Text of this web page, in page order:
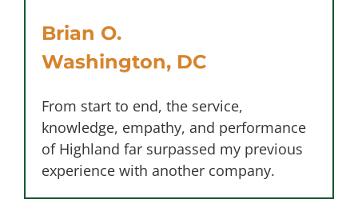
Brian O.
Washington, DC
From start to end, the service,
knowledge, empathy, and performance
of Highland far surpassed my previous
experience with another company.